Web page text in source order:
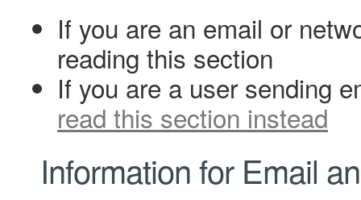
If you are an email or
reading this section
If you are a user sending
read this section instead
Information for Email